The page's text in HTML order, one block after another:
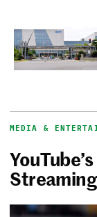
MEDIA &